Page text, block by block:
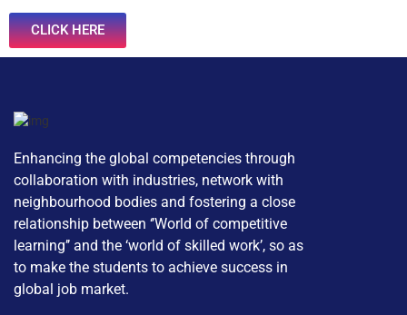
CLICK HERE
Enhancing the global competencies through
collaboration with industries, network with
neighbourhood bodies and fostering a close
relationship between ‘’World of competitive
learning’’ and the ‘world of skilled work’, so as
to make the students to achieve success in
global job market.